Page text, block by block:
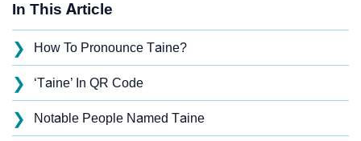
In This Article
❯ How To Pronounce Taine?
❯ ‘Taine’ In QR Code
❯ Notable People Named Taine